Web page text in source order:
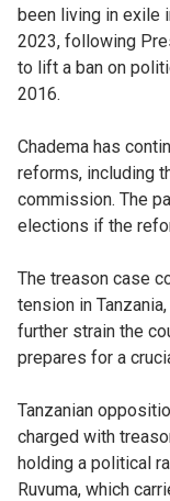
been living in exile
2023, following
to lift a ban on
2016.
Chadema has
reforms, including
commission. The
elections if the
The treason case
tension in
further strain the
prepares for a
Tanzanian
charged with
holding a political
Ruvuma, which